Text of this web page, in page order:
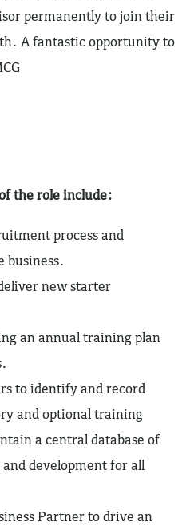
permanently to join their
A fantastic opportunity to
the role include:
process and
business.
new starter
an annual training plan
to identify and record
and optional training
a central database of
development for all
Partner to drive an